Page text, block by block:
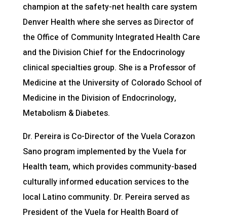
champion at the safety-net health care system
Denver Health where she serves as Director of
the Office of Community Integrated Health Care
and the Division Chief for the Endocrinology
clinical specialties group. She is a Professor of
Medicine at the University of Colorado School of
Medicine in the Division of Endocrinology,
Metabolism & Diabetes.
Dr. Pereira is Co-Director of the Vuela Corazon
Sano program implemented by the Vuela for
Health team, which provides community-based
culturally informed education services to the
local Latino community. Dr. Pereira served as
President of the Vuela for Health Board of